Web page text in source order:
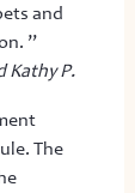
and
”
Kathy P.
The